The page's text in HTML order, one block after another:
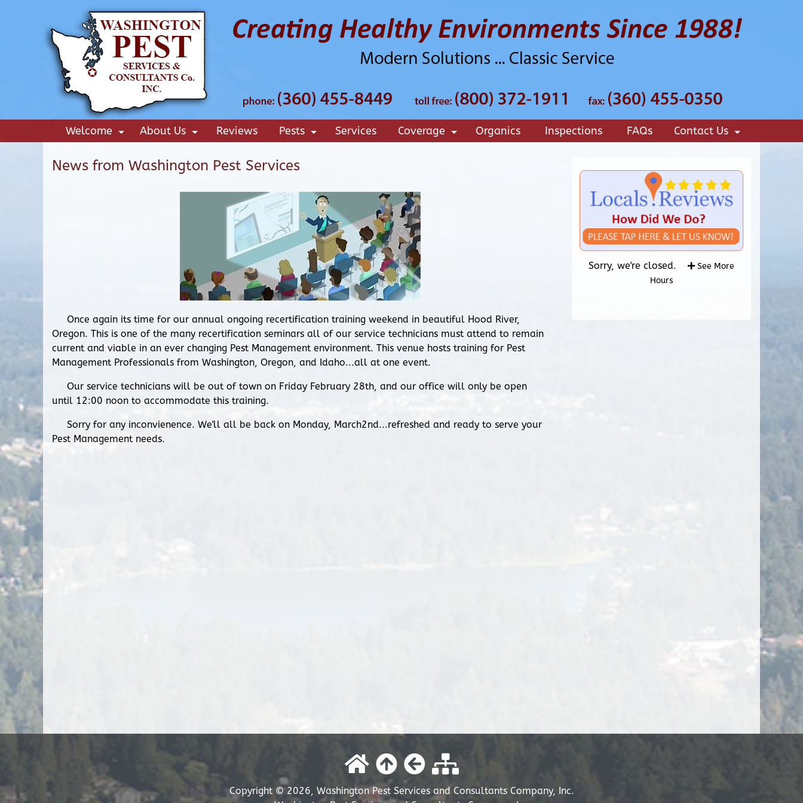
+
Welcome
+
About Us Reviews
+
Pests Services
+
Coverage Organics Inspections FAQs
+
Contact Us
News from Washington Pest Services
Once again its time for our annual ongoing recertification training weekend in beautiful Hood River,
Oregon. This is one of the many recertification seminars all of our service technicians must attend to remain
current and viable in an ever changing Pest Management environment. This venue hosts training for Pest
Management Professionals from Washington, Oregon, and Idaho...all at one event.
Our service technicians will be out of town on Friday February 28th, and our office will only be open
until 12:00 noon to accommodate this training.
Sorry for any inconvienence. We'll all be back on Monday, March2nd...refreshed and ready to serve your
Pest Management needs.
Sorry, we're closed.
See More
Hours
Copyright © 2026, Washington Pest Services and Consultants Company, Inc.